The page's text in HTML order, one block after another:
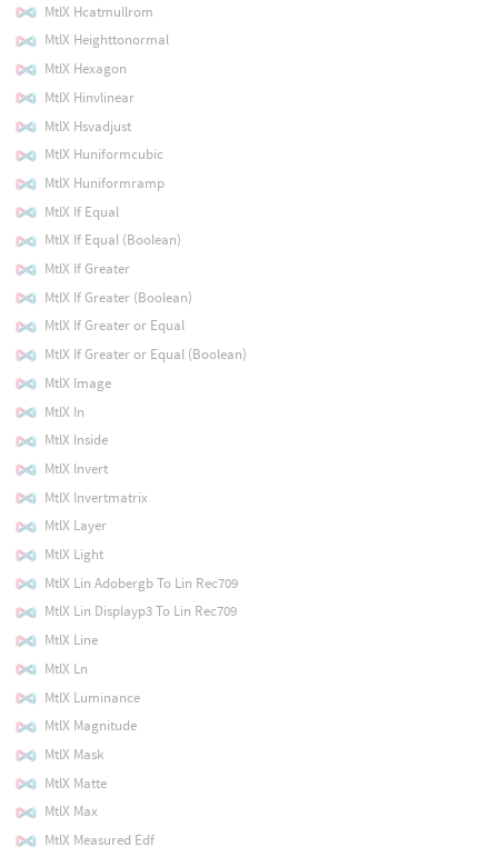
MtlX Hcatmullrom
MtlX Heighttonormal
MtlX Hexagon
MtlX Hinvlinear
MtlX Hsvadjust
MtlX Huniformcubic
MtlX Huniformramp
MtlX If Equal
MtlX If Equal (Boolean)
MtlX If Greater
MtlX If Greater (Boolean)
MtlX If Greater or Equal
MtlX If Greater or Equal (Boolean)
MtlX Image
MtlX In
MtlX Inside
MtlX Invert
MtlX Invertmatrix
MtlX Layer
MtlX Light
MtlX Lin Adobergb To Lin Rec709
MtlX Lin Displayp3 To Lin Rec709
MtlX Line
MtlX Ln
MtlX Luminance
MtlX Magnitude
MtlX Mask
MtlX Matte
MtlX Max
MtlX Measured Edf